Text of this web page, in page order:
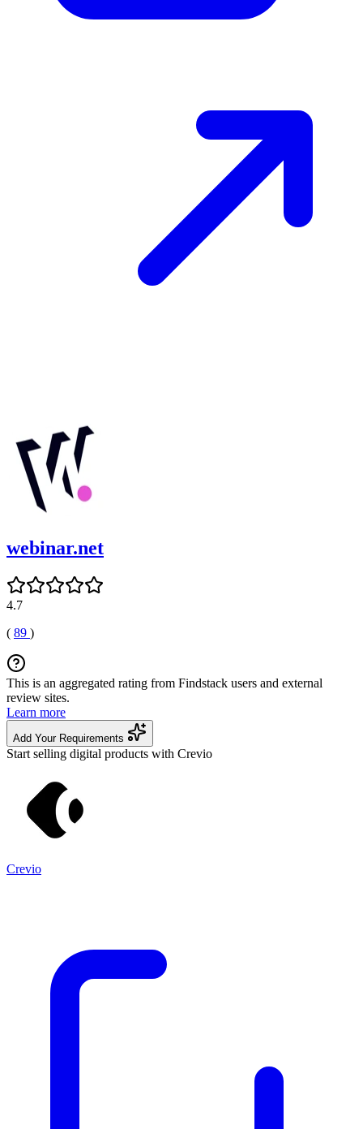
webinar.net
4.7
( 89 )
This is an aggregated rating from Findstack users and external
review sites.
Learn more
Add Your Requirements
Start selling digital products with Crevio
Crevio